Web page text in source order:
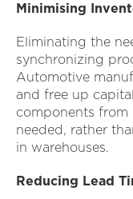
Minimising
Eliminating the
synchronizing
Automotive
and free up
components from
needed, rather
in warehouses.
Reducing Lead